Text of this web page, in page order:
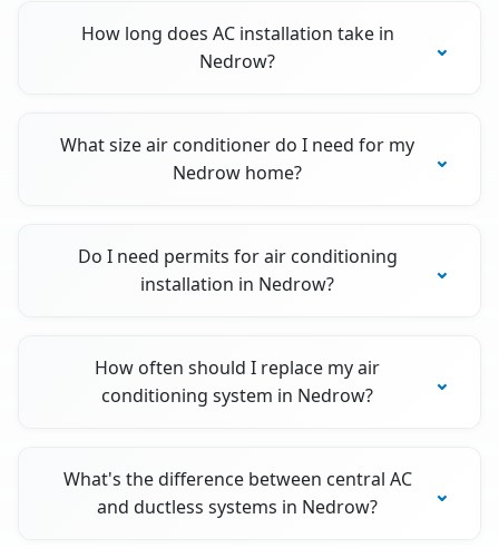
How long does AC installation take in
Nedrow?
What size air conditioner do I need for my
Nedrow home?
Do I need permits for air conditioning
installation in Nedrow?
How often should I replace my air
conditioning system in Nedrow?
What's the difference between central AC
and ductless systems in Nedrow?